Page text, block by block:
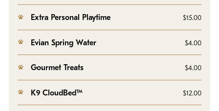
Extra Personal Playtime $15.00
Evian Spring Water $4.00
Gourmet Treats $4.00
K9 CloudBed™ $12.00